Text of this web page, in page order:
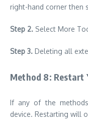
right-hand corner then
Step 2. Select More
Step 3. Deleting all
Method 8: Restart
If any of the
device. Restarting will